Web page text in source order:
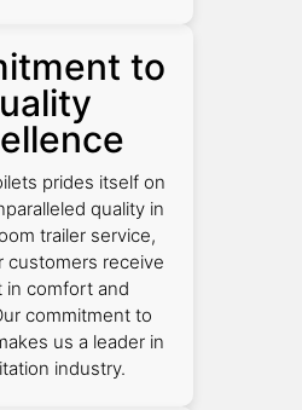
to
prides itself on
quality in
trailer service,
customers receive
in comfort and
commitment to
us a leader in
industry.